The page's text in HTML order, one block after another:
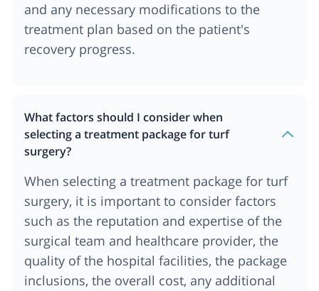
and any necessary modifications to the
treatment plan based on the patient's
recovery progress.
What factors should I consider when
selecting a treatment package for turf
surgery?
When selecting a treatment package for turf
surgery, it is important to consider factors
such as the reputation and expertise of the
surgical team and healthcare provider, the
quality of the hospital facilities, the package
inclusions, the overall cost, any additional